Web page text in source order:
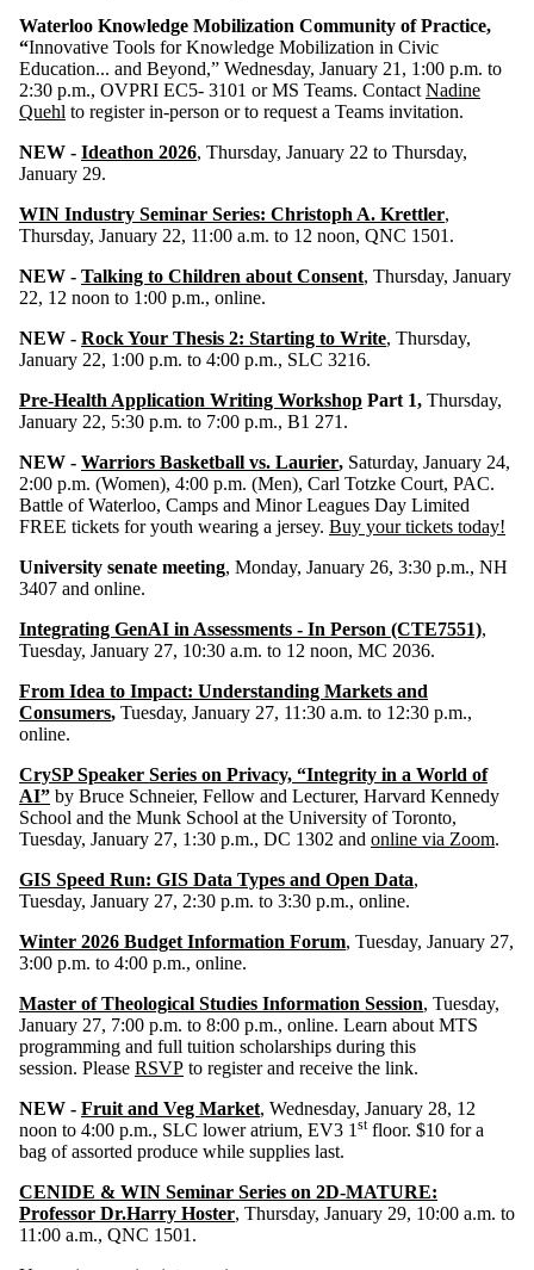
Waterloo Knowledge Mobilization Community of Practice,
“Innovative Tools for Knowledge Mobilization in Civic
Education... and Beyond,” Wednesday, January 21, 1:00 p.m. to
2:30 p.m., OVPRI EC5- 3101 or MS Teams. Contact Nadine
Quehl to register in-person or to request a Teams invitation.
NEW - Ideathon 2026, Thursday, January 22 to Thursday,
January 29.
WIN Industry Seminar Series: Christoph A. Krettler,
Thursday, January 22, 11:00 a.m. to 12 noon, QNC 1501.
NEW - Talking to Children about Consent, Thursday, January
22, 12 noon to 1:00 p.m., online.
NEW - Rock Your Thesis 2: Starting to Write, Thursday,
January 22, 1:00 p.m. to 4:00 p.m., SLC 3216.
Pre-Health Application Writing Workshop Part 1, Thursday,
January 22, 5:30 p.m. to 7:00 p.m., B1 271.
NEW - Warriors Basketball vs. Laurier, Saturday, January 24,
2:00 p.m. (Women), 4:00 p.m. (Men), Carl Totzke Court, PAC.
Battle of Waterloo, Camps and Minor Leagues Day Limited
FREE tickets for youth wearing a jersey. Buy your tickets today!
University senate meeting, Monday, January 26, 3:30 p.m., NH
3407 and online.
Integrating GenAI in Assessments - In Person (CTE7551),
Tuesday, January 27, 10:30 a.m. to 12 noon, MC 2036.
From Idea to Impact: Understanding Markets and
Consumers, Tuesday, January 27, 11:30 a.m. to 12:30 p.m.,
online.
CrySP Speaker Series on Privacy, “Integrity in a World of
AI” by Bruce Schneier, Fellow and Lecturer, Harvard Kennedy
School and the Munk School at the University of Toronto,
Tuesday, January 27, 1:30 p.m., DC 1302 and online via Zoom.
GIS Speed Run: GIS Data Types and Open Data,
Tuesday, January 27, 2:30 p.m. to 3:30 p.m., online.
Winter 2026 Budget Information Forum, Tuesday, January 27,
3:00 p.m. to 4:00 p.m., online.
Master of Theological Studies Information Session, Tuesday,
January 27, 7:00 p.m. to 8:00 p.m., online. Learn about MTS
programming and full tuition scholarships during this
session. Please RSVP to register and receive the link.
NEW - Fruit and Veg Market, Wednesday, January 28, 12
noon to 4:00 p.m., SLC lower atrium, EV3 1 stfloor. $10 for a
bag of assorted produce while supplies last.
CENIDE & WIN Seminar Series on 2D-MATURE:
Professor Dr.Harry Hoster, Thursday, January 29, 10:00 a.m. to
11:00 a.m., QNC 1501 .